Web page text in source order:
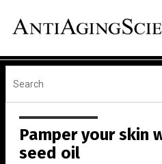
Pamper your skin
seed oil